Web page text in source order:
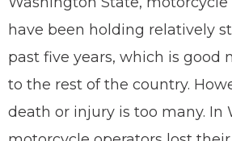
have been holding relatively
past five years, which is good
to the rest of the country.
death or injury is too many. In